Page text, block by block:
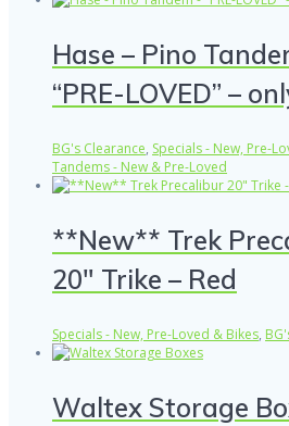
Hase – Pino
“PRE-LOVED” –
BG's Clearance, Specials - New, Pre-
Tandems - New & Pre-Loved
**New** Trek
20″ Trike – Red
Specials - New, Pre-Loved & Bikes,
Waltex Storage